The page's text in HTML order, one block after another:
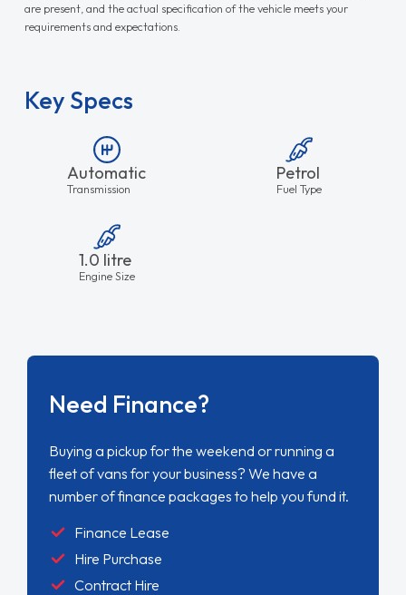
are present, and the actual specification of the vehicle meets your
requirements and expectations.
Key Specs
Automatic
Transmission
Petrol
Fuel Type
1.0 litre
Engine Size
Need Finance?
Buying a pickup for the weekend or running a
fleet of vans for your business? We have a
number of finance packages to help you fund it.
Finance Lease
Hire Purchase
Contract Hire